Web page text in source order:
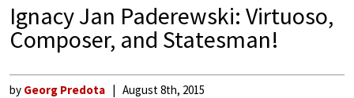
Ignacy Jan Paderewski: Virtuoso,
Composer, and Statesman!
by Georg Predota August 8th, 2015